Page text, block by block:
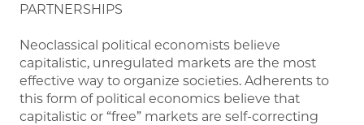
PARTNERSHIPS
Neoclassical political economists believe
capitalistic, unregulated markets are the most
effective way to organize societies. Adherents to
this form of political economics believe that
capitalistic or “free” markets are self-correcting